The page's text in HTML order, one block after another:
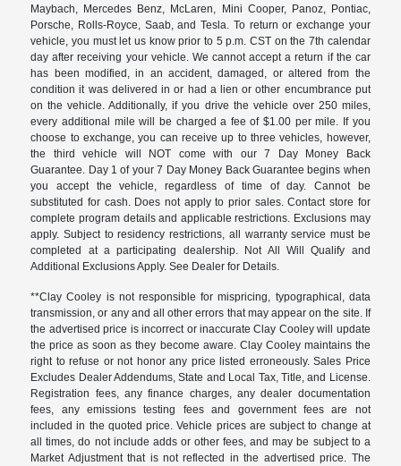
Maybach, Mercedes Benz, McLaren, Mini Cooper, Panoz, Pontiac,
Porsche, Rolls-Royce, Saab, and Tesla. To return or exchange your
vehicle, you must let us know prior to 5 p.m. CST on the 7th calendar
day after receiving your vehicle. We cannot accept a return if the car
has been modified, in an accident, damaged, or altered from the
condition it was delivered in or had a lien or other encumbrance put
on the vehicle. Additionally, if you drive the vehicle over 250 miles,
every additional mile will be charged a fee of $1.00 per mile. If you
choose to exchange, you can receive up to three vehicles, however,
the third vehicle will NOT come with our 7 Day Money Back
Guarantee. Day 1 of your 7 Day Money Back Guarantee begins when
you accept the vehicle, regardless of time of day. Cannot be
substituted for cash. Does not apply to prior sales. Contact store for
complete program details and applicable restrictions. Exclusions may
apply. Subject to residency restrictions, all warranty service must be
completed at a participating dealership. Not All Will Qualify and
Additional Exclusions Apply. See Dealer for Details.
**Clay Cooley is not responsible for mispricing, typographical, data
transmission, or any and all other errors that may appear on the site. If
the advertised price is incorrect or inaccurate Clay Cooley will update
the price as soon as they become aware. Clay Cooley maintains the
right to refuse or not honor any price listed erroneously. Sales Price
Excludes Dealer Addendums, State and Local Tax, Title, and License.
Registration fees, any finance charges, any dealer documentation
fees, any emissions testing fees and government fees are not
included in the quoted price. Vehicle prices are subject to change at
all times, do not include adds or other fees, and may be subject to a
Market Adjustment that is not reflected in the advertised price. The